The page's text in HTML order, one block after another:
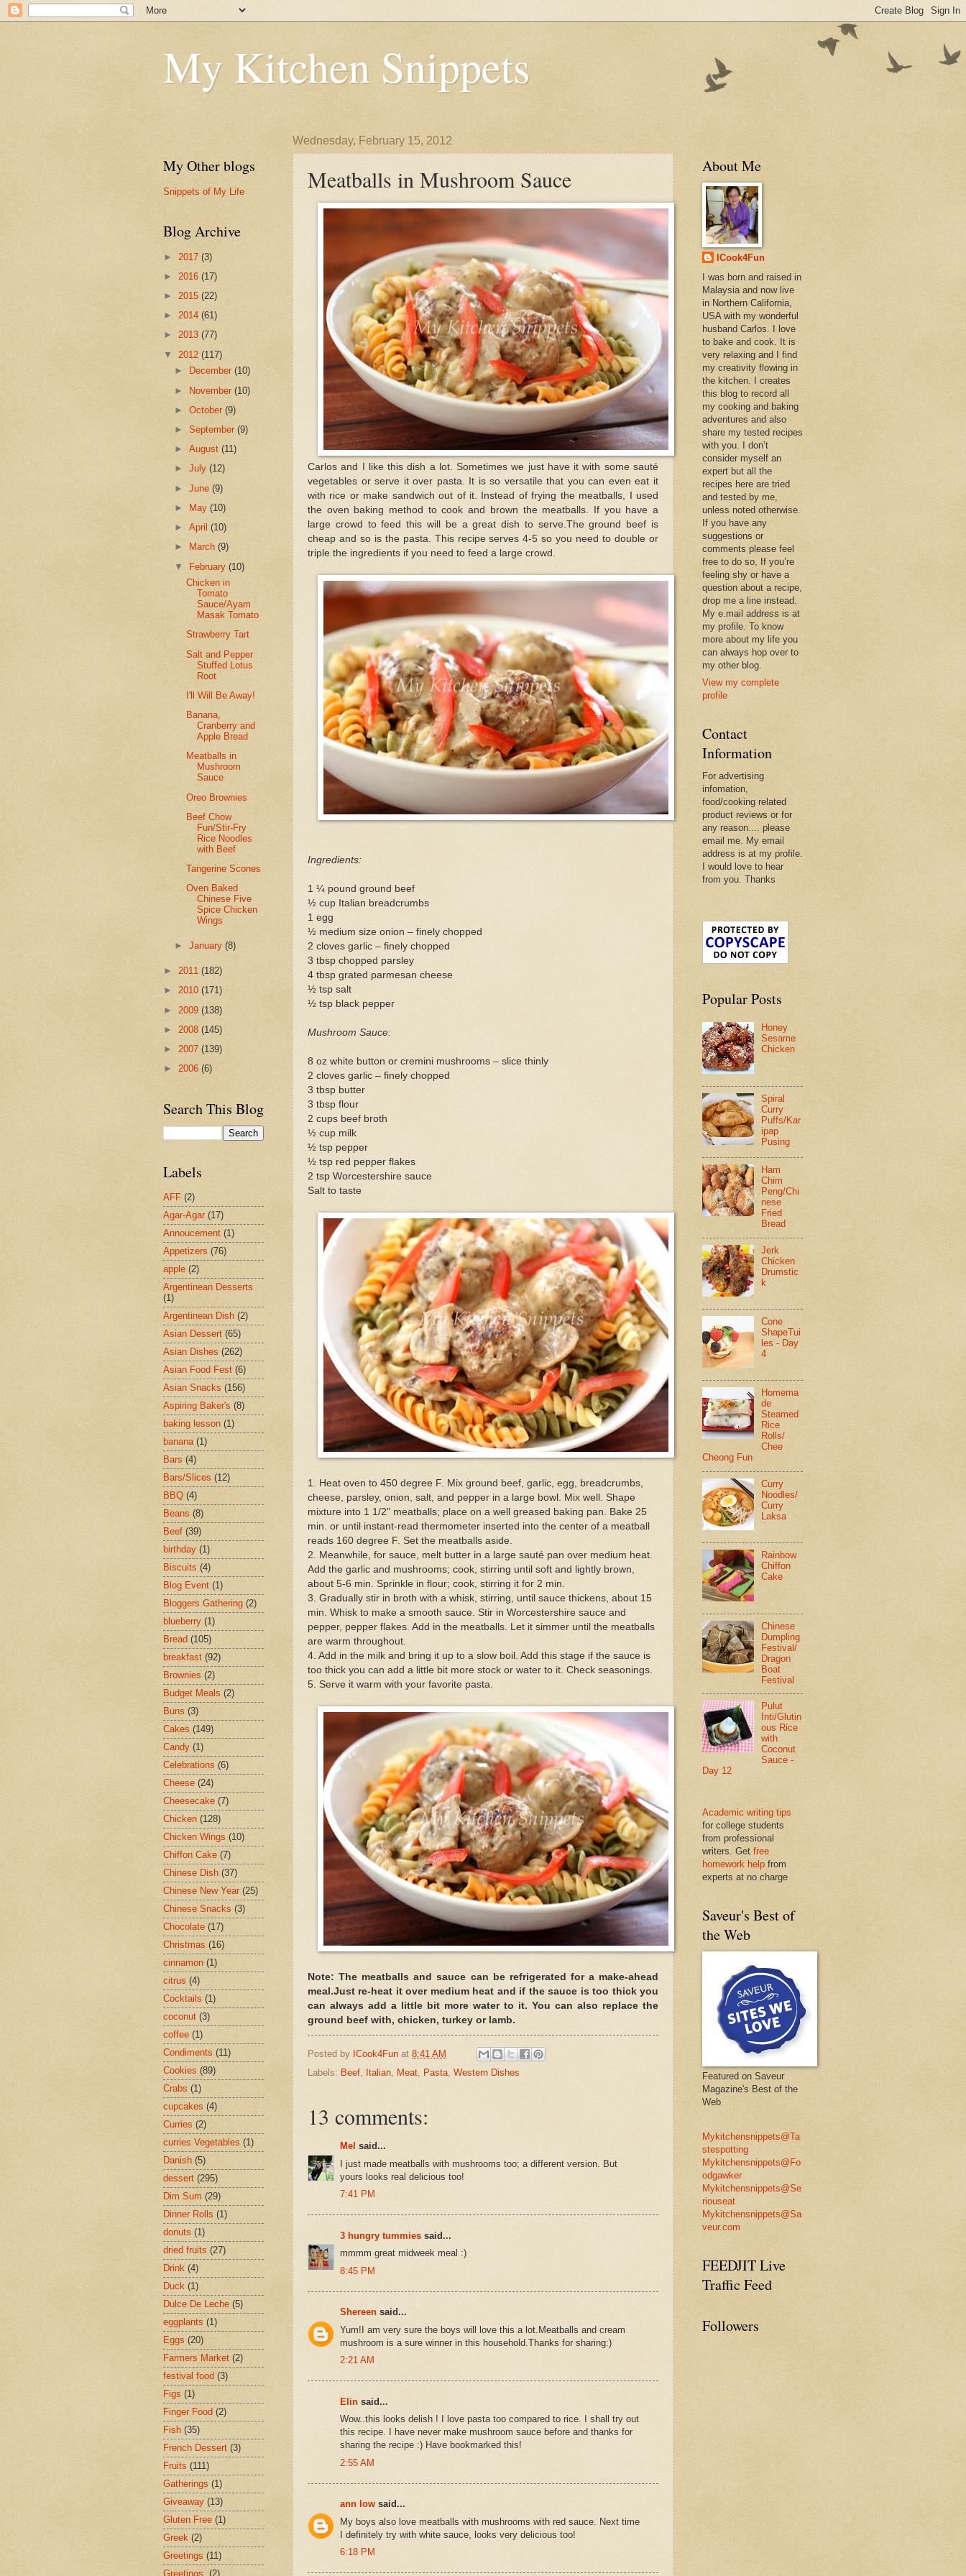
My Kitchen Snippets
Wednesday, February 15, 2012
Meatballs in Mushroom Sauce
Carlos and I like this dish a lot. Sometimes we just have it with some sauté
vegetables or serve it over pasta. It is so versatile that you can even eat it
with rice or make sandwich out of it. Instead of frying the meatballs, I used
the oven baking method to cook and brown the meatballs. If you have a
large crowd to feed this will be a great dish to serve.The ground beef is
cheap and so is the pasta. This recipe serves 4-5 so you need to double or
triple the ingredients if you need to feed a large crowd.
Ingredients:
1 ¼ pound ground beef
½ cup Italian breadcrumbs
1 egg
½ medium size onion – finely chopped
2 cloves garlic – finely chopped
3 tbsp chopped parsley
4 tbsp grated parmesan cheese
½ tsp salt
½ tsp black pepper
Mushroom Sauce:
8 oz white button or cremini mushrooms – slice thinly
2 cloves garlic – finely chopped
3 tbsp butter
3 tbsp flour
2 cups beef broth
½ cup milk
½ tsp pepper
½ tsp red pepper flakes
2 tsp Worcestershire sauce
Salt to taste
1. Heat oven to 450 degree F. Mix ground beef, garlic, egg, breadcrumbs,
cheese, parsley, onion, salt, and pepper in a large bowl. Mix well. Shape
mixture into 1 1/2" meatballs; place on a well greased baking pan. Bake 25
min. or until instant-read thermometer inserted into the center of a meatball
reads 160 degree F. Set the meatballs aside.
2. Meanwhile, for sauce, melt butter in a large sauté pan over medium heat.
Add the garlic and mushrooms; cook, stirring until soft and lightly brown,
about 5-6 min. Sprinkle in flour; cook, stirring it for 2 min.
3. Gradually stir in broth with a whisk, stirring, until sauce thickens, about 15
min. Whisk to make a smooth sauce. Stir in Worcestershire sauce and
pepper, pepper flakes. Add in the meatballs. Let it simmer until the meatballs
are warm throughout.
4. Add in the milk and bring it up to a slow boil. Add this stage if the sauce is
too thick you can add a little bit more stock or water to it. Check seasonings.
5. Serve it warm with your favorite pasta.
Note: The meatballs and sauce can be refrigerated for a make-ahead
meal.Just re-heat it over medium heat and if the sauce is too thick you
can always add a little bit more water to it. You can also replace the
ground beef with, chicken, turkey or lamb.
Posted by ICook4Fun at 8:41 AM
Labels: Beef, Italian, Meat, Pasta, Western Dishes
13 comments:
Mel said...
I just made meatballs with mushrooms too; a different version. But
yours looks real delicious too!
7:41 PM
3 hungry tummies said...
mmmm great midweek meal :)
8:45 PM
Shereen said...
Yum!I am very sure the boys will love this a lot.Meatballs and cream
mushroom is a sure winner in this household.Thanks for sharing:)
2:21 AM
Elin said...
Wow..this looks delish ! I love pasta too compared to rice. I shall try out
this recipe. I have never make mushroom sauce before and thanks for
sharing the recipe :) Have bookmarked this!
2:55 AM
ann low said...
My boys also love meatballs with mushrooms with red sauce. Next time
I definitely try with white sauce, looks very delicious too!
6:18 PM
My Other blogs
Snippets of My Life
Blog Archive
► 2017 (3)
► 2016 (17)
► 2015 (22)
► 2014 (61)
► 2013 (77)
▼ 2012 (117)
►
December(10)
► November(10)
►October(9)
►September(9)
►August(11)
►July(12)
►June(9)
►
May(10)
►April(10)
►
March(9)
▼ February(10)
Chicken in
Tomato
Sauce/Ayam
Masak Tomato
Strawberry Tart
Salt and Pepper
Stuffed Lotus
Root
I'll Will Be Away!
Banana,
Cranberry and
Apple Bread
Meatballs in
Mushroom
Sauce
Oreo Brownies
Beef Chow
Fun/Stir-Fry
Rice Noodles
with Beef
Tangerine Scones
Oven Baked
Chinese Five
Spice Chicken
Wings
►January(8)
► 2011 (182)
► 2010 (171)
► 2009 (138)
► 2008 (145)
► 2007 (139)
► 2006 (6)
Search This Blog
Labels
AFF (2)
Agar-Agar (17)
Annoucement (1)
Appetizers (76)
apple (2)
Argentinean Desserts
(1)
Argentinean Dish (2)
Asian Dessert (65)
Asian Dishes (262)
Asian Food Fest (6)
Asian Snacks (156)
Aspiring Baker's (8)
baking lesson (1)
banana (1)
Bars (4)
Bars/Slices (12)
BBQ (4)
Beans (8)
Beef (39)
birthday (1)
Biscuits (4)
Blog Event (1)
Bloggers Gathering (2)
blueberry (1)
Bread (105)
breakfast (92)
Brownies (2)
Budget Meals (2)
Buns (3)
Cakes (149)
Candy (1)
Celebrations (6)
Cheese (24)
Cheesecake (7)
Chicken (128)
Chicken Wings (10)
Chiffon Cake (7)
Chinese Dish (37)
Chinese New Year (25)
Chinese Snacks (3)
Chocolate (17)
Christmas (16)
cinnamon (1)
citrus (4)
Cocktails (1)
coconut (3)
coffee (1)
Condiments (11)
Cookies (89)
Crabs (1)
cupcakes (4)
Curries (2)
curries Vegetables (1)
Danish (5)
dessert (295)
Dim Sum (29)
Dinner Rolls (1)
donuts (1)
dried fruits (27)
Drink (4)
Duck (1)
Dulce De Leche (5)
eggplants (1)
Eggs (20)
Farmers Market (2)
festival food (3)
Figs (1)
Finger Food (2)
Fish (35)
French Dessert (3)
Fruits (111)
Gatherings (1)
Giveaway (13)
Gluten Free (1)
Greek (2)
Greetings (11)
Greetings. (2)
About Me
ICook4Fun
I was born and raised in
Malaysia and now live
in Northern California,
USA with my wonderful
husband Carlos. I love
to bake and cook. It is
very relaxing and I find
my creativity flowing in
the kitchen. I creates
this blog to record all
my cooking and baking
adventures and also
share my tested recipes
with you. I don’t
consider myself an
expert but all the
recipes here are tried
and tested by me,
unless noted otherwise.
If you have any
suggestions or
comments please feel
free to do so, If you’re
feeling shy or have a
question about a recipe,
drop me a line instead.
My e.mail address is at
my profile. To know
more about my life you
can always hop over to
my other blog.
View my complete
profile
Contact
Information
For advertising
infomation,
food/cooking related
product reviews or for
any reason.... please
email me. My email
address is at my profile.
I would love to hear
from you. Thanks
Popular Posts
Honey
Sesame
Chicken
Spiral
Curry
Puffs/Kar
ipap
Pusing
Ham
Chim
Peng/Chi
nese
Fried
Bread
Jerk
Chicken
Drumstic
k
Cone
ShapeTui
les - Day
4
Homema
de
Steamed
Rice
Rolls/
Chee
Cheong Fun
Curry
Noodles/
Curry
Laksa
Rainbow
Chiffon
Cake
Chinese
Dumpling
Festival/
Dragon
Boat
Festival
Pulut
Inti/Glutin
ous Rice
with
Coconut
Sauce -
Day 12
Academic writing tips
for college students
from professional
writers. Get free
homework help from
experts at no charge
Saveur's Best of
the Web
Featured on Saveur
Magazine's Best of the
Web
Mykitchensnippets@Ta
stespotting
Mykitchensnippets@Fo
odgawker
Mykitchensnippets@Se
riouseat
Mykitchensnippets@Sa
veur.com
FEEDJIT Live
Traffic Feed
Followers